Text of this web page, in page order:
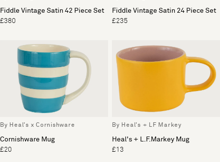
Fiddle Vintage Satin 42 Piece Set
£380
Fiddle Vintage Satin 24 Piece Set
£235
By Heal's x Cornishware
Cornishware Mug
£20
By Heal's + LF Markey
Heal's + L.F.Markey Mug
£13